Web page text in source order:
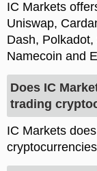
IC Markets
Uniswap,
Dash,
Namecoin and
Does IC
trading
IC Markets